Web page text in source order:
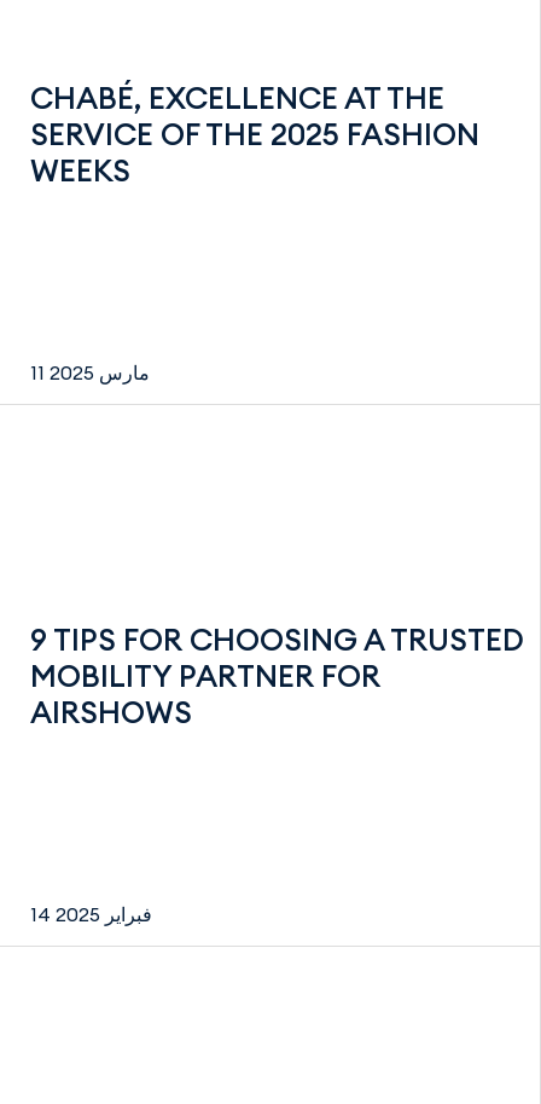
CHABÉ, EXCELLENCE AT THE
SERVICE OF THE 2025 FASHION
WEEKS
11 مارس 2025
9 TIPS FOR CHOOSING A TRUSTED
MOBILITY PARTNER FOR
AIRSHOWS
14 فبراير 2025